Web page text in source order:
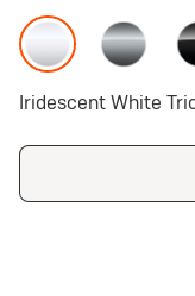
Iridescent White